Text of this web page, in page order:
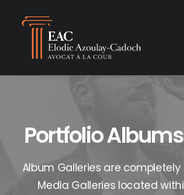
Portfolio
Album Galleries are
Media Galleries located